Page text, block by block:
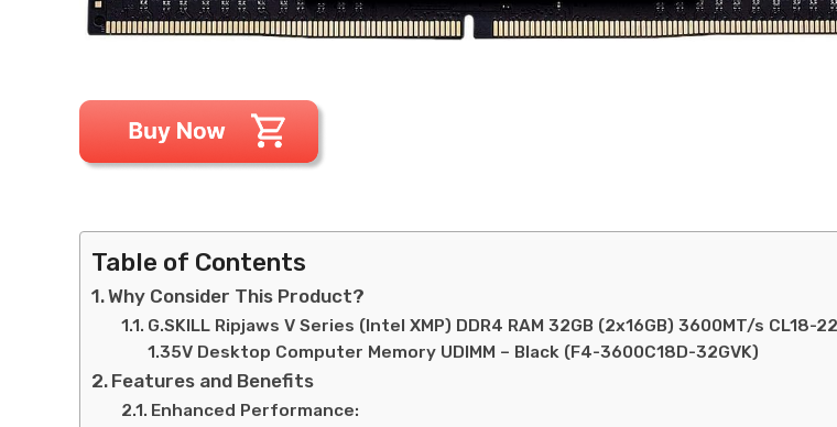
Table of Contents
Why Consider This Product?
G.SKILL Ripjaws V Series (Intel XMP) DDR4 RAM 32GB (2x16GB) 3600MT/s CL18-
1.35V Desktop Computer Memory UDIMM – Black (F4-3600C18D-32GVK)
Features and Benefits
Enhanced Performance: